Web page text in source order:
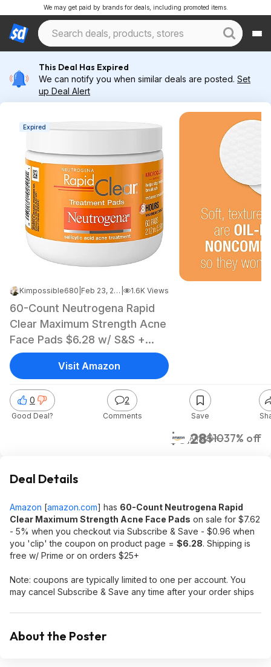
We may get paid by brands for deals, including promoted items.
This Deal Has Expired
We can notify you when similar deals are posted. Set
up Deal Alert
Expired
Kimpossible680 Feb 23, 2022 7:14 PM 1.6K Views
60-Count Neutrogena Rapid
Clear Maximum Strength Acne
Face Pads $6.28 w/ S&S +
Free Shipping w/ Prime or on
orders $25+
$6.28$1037% off
Amazon
0
Good Deal?
2
Comments Save
Visit Amazon
Deal Details
Amazon [amazon.com] has 60-Count Neutrogena Rapid
Clear Maximum Strength Acne Face Pads on sale for $7.62
- 5% when you checkout via Subscribe & Save - $0.96 when
you 'clip' the coupon on product page = $6.28. Shipping is
free w/ Prime or on orders $25+
Note: coupons are typically limited to one per account. You
may cancel Subscribe & Save any time after your order ships
About the Poster